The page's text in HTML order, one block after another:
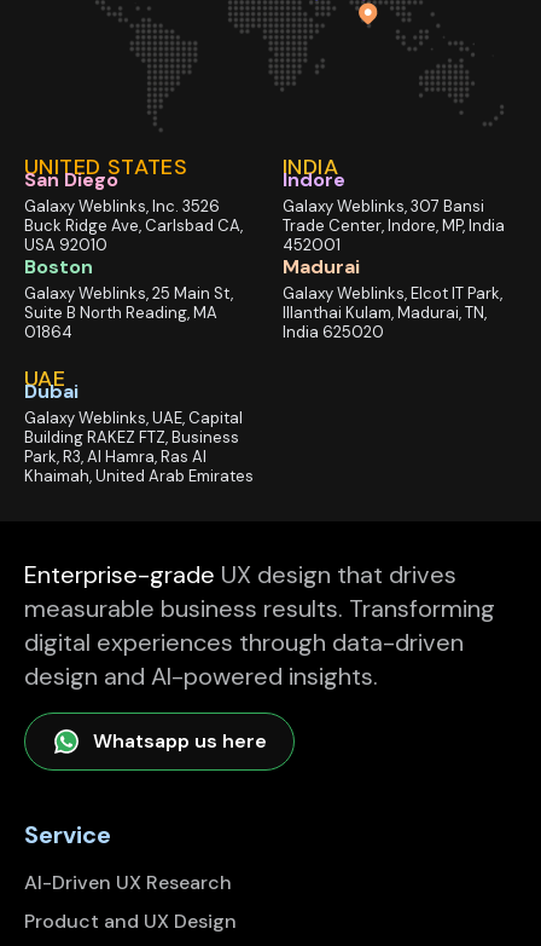
UNITED STATES
San Diego
Galaxy Weblinks, Inc. 3526
Buck Ridge Ave, Carlsbad CA,
USA 92010
Boston
Galaxy Weblinks, 25 Main St,
Suite B North Reading, MA
01864
UAE
Dubai
Galaxy Weblinks, UAE, Capital
Building RAKEZ FTZ, Business
Park, R3, Al Hamra, Ras Al
Khaimah, United Arab Emirates
INDIA
Indore
Galaxy Weblinks, 307 Bansi
Trade Center, Indore, MP, India
452001
Madurai
Galaxy Weblinks, Elcot IT Park,
Illanthai Kulam, Madurai, TN,
India 625020
Whatsapp us here
Enterprise-grade UX design that drives
measurable business results. Transforming
digital experiences through data-driven
design and AI-powered insights.
Service
AI-Driven UX Research
Product and UX Design